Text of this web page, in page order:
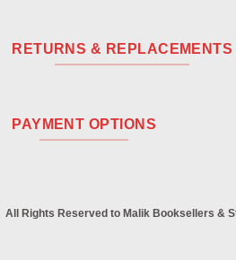
RETURNS & REPLACEMENTS
PAYMENT OPTIONS
All Rights Reserved to Malik Booksellers &